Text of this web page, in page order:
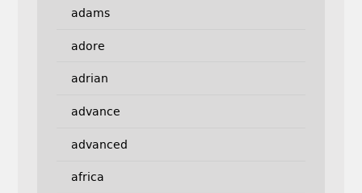
adams
adore
adrian
advance
advanced
africa